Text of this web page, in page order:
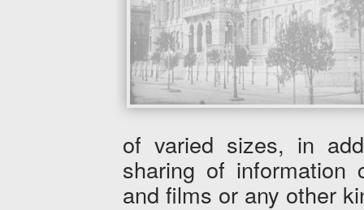
of varied sizes, in
sharing of information
and films or any other